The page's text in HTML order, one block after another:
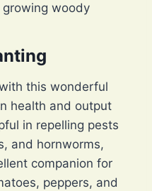
woody
this wonderful
health and output
in repelling pests
and hornworms,
companion for
peppers, and